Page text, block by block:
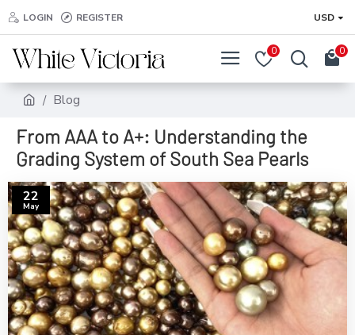
LOGIN REGISTER USD
0 0
Blog
From AAA to A+: Understanding the
Grading System of South Sea Pearls
22
May